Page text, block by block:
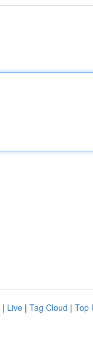
| Live | Tag Cloud | Top